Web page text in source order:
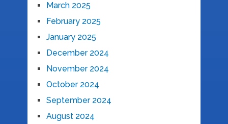
March 2025
February 2025
January 2025
December 2024
November 2024
October 2024
September 2024
August 2024